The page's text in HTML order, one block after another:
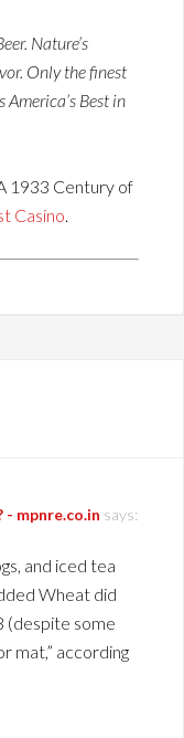
Nature’s
Only the finest
America’s Best in
1933 Century of
Casino
mpnre.co.in says:
and iced tea
Wheat did
(despite some
mat,” according